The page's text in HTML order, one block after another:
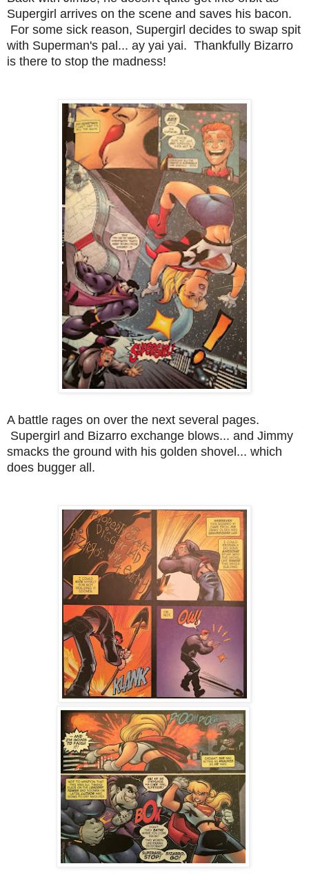
Supergirl arrives on the scene and saves his bacon.
For some sick reason, Supergirl decides to swap spit
with Superman's pal... ay yai yai. Thankfully Bizarro
is there to stop the madness!
A battle rages on over the next several pages.
Supergirl and Bizarro exchange blows... and Jimmy
smacks the ground with his golden shovel... which
does bugger all.